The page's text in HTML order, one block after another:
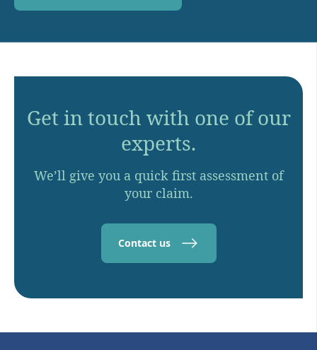
Get in touch with one of our
experts.
We’ll give you a quick first assessment of
your claim.
Contact us